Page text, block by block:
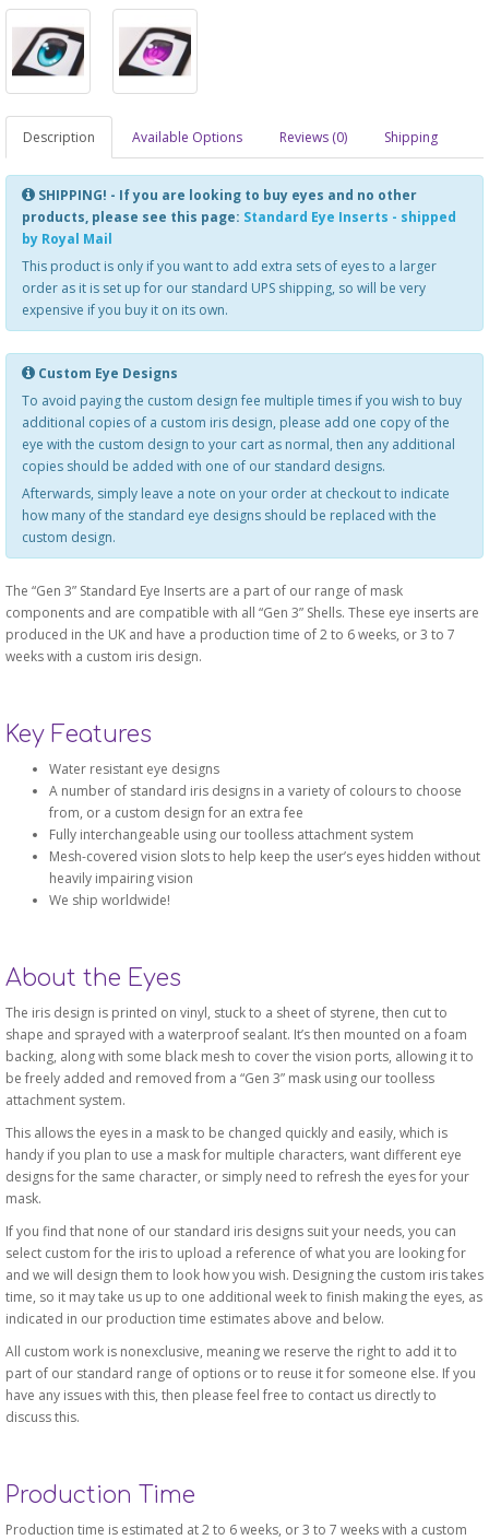
Description Available Options Reviews (0) Shipping
SHIPPING! - If you are looking to buy eyes and no other
products, please see this page: Standard Eye Inserts - shipped
by Royal Mail
This product is only if you want to add extra sets of eyes to a larger
order as it is set up for our standard UPS shipping, so will be very
expensive if you buy it on its own.
Custom Eye Designs
To avoid paying the custom design fee multiple times if you wish to buy
additional copies of a custom iris design, please add one copy of the
eye with the custom design to your cart as normal, then any additional
copies should be added with one of our standard designs.
Afterwards, simply leave a note on your order at checkout to indicate
how many of the standard eye designs should be replaced with the
custom design.
The “Gen 3” Standard Eye Inserts are a part of our range of mask
components and are compatible with all “Gen 3” Shells. These eye inserts are
produced in the UK and have a production time of 2 to 6 weeks, or 3 to 7
weeks with a custom iris design.
Key Features
Water resistant eye designs
A number of standard iris designs in a variety of colours to choose
from, or a custom design for an extra fee
Fully interchangeable using our toolless attachment system
Mesh-covered vision slots to help keep the user’s eyes hidden without
heavily impairing vision
We ship worldwide!
About the Eyes
The iris design is printed on vinyl, stuck to a sheet of styrene, then cut to
shape and sprayed with a waterproof sealant. It’s then mounted on a foam
backing, along with some black mesh to cover the vision ports, allowing it to
be freely added and removed from a “Gen 3” mask using our toolless
attachment system.
This allows the eyes in a mask to be changed quickly and easily, which is
handy if you plan to use a mask for multiple characters, want different eye
designs for the same character, or simply need to refresh the eyes for your
mask.
If you find that none of our standard iris designs suit your needs, you can
select custom for the iris to upload a reference of what you are looking for
and we will design them to look how you wish. Designing the custom iris takes
time, so it may take us up to one additional week to finish making the eyes, as
indicated in our production time estimates above and below.
All custom work is nonexclusive, meaning we reserve the right to add it to
part of our standard range of options or to reuse it for someone else. If you
have any issues with this, then please feel free to contact us directly to
discuss this.
Production Time
Production time is estimated at 2 to 6 weeks, or 3 to 7 weeks with a custom